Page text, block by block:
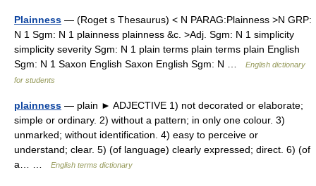
Plainness — (Roget s Thesaurus) < N PARAG:Plainness >N GRP:
N 1 Sgm: N 1 plainness plainness &c. >Adj. Sgm: N 1 simplicity
simplicity severity Sgm: N 1 plain terms plain terms plain English
Sgm: N 1 Saxon English Saxon English Sgm: N …
English dictionary
for students
plainness — plain ► ADJECTIVE 1) not decorated or elaborate;
simple or ordinary. 2) without a pattern; in only one colour. 3)
unmarked; without identification. 4) easy to perceive or
understand; clear. 5) (of language) clearly expressed; direct. 6) (of
a… …
English terms dictionary